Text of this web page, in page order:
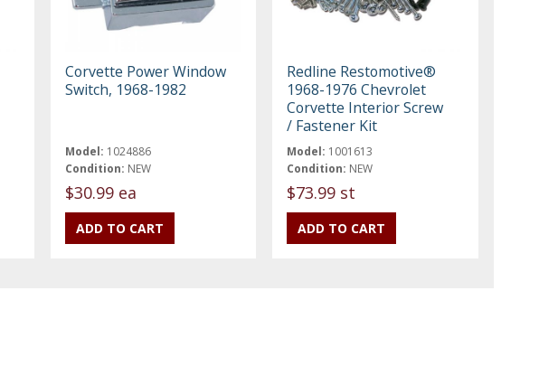
Corvette Power Window
Switch, 1968-1982
Model: 1024886
Condition: NEW
$30.99 ea
Redline Restomotive®
1968-1976 Chevrolet
Corvette Interior Screw
/ Fastener Kit
Model: 1001613
Condition: NEW
$73.99 st